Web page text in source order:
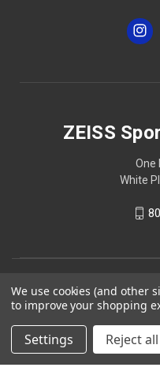
ZEISS
One
White
We use cookies (and other
to improve your shopping
Settings Reject all